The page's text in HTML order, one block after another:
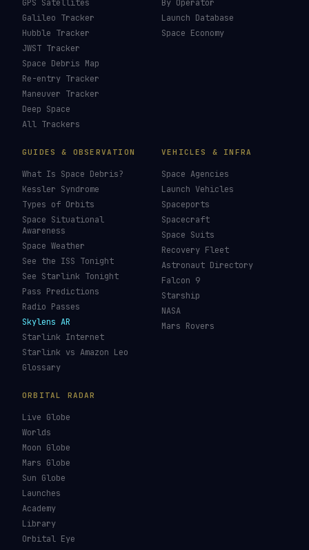
GPS Satellites
Galileo Tracker
Hubble Tracker
JWST Tracker
Space Debris Map
Re-entry Tracker
Maneuver Tracker
Deep Space
All Trackers
By Operator
Launch Database
Space Economy
GUIDES & OBSERVATION
What Is Space Debris?
Kessler Syndrome
Types of Orbits
Space Situational
Awareness
Space Weather
See the ISS Tonight
See Starlink Tonight
Pass Predictions
Radio Passes
Skylens AR
Starlink Internet
Starlink vs Amazon Leo
Glossary
VEHICLES & INFRA
Space Agencies
Launch Vehicles
Spaceports
Spacecraft
Space Suits
Recovery Fleet
Astronaut Directory
Falcon 9
Starship
NASA
Mars Rovers
ORBITAL RADAR
Live Globe
Worlds
Moon Globe
Mars Globe
Sun Globe
Launches
Academy
Library
Orbital Eye